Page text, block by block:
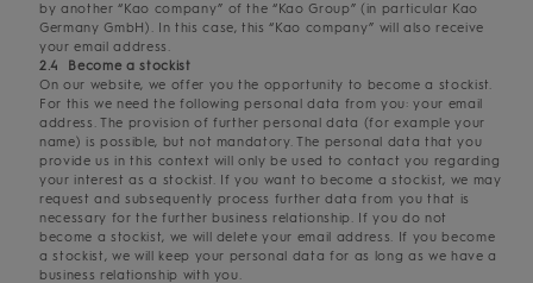
by another “Kao company” of the “Kao Group” (in particular Kao
Germany GmbH). In this case, this “Kao company” will also receive
your email address.
2.4 Become a stockist
On our website, we offer you the opportunity to become a stockist.
For this we need the following personal data from you: your email
address. The provision of further personal data (for example your
name) is possible, but not mandatory. The personal data that you
provide us in this context will only be used to contact you regarding
your interest as a stockist. If you want to become a stockist, we may
request and subsequently process further data from you that is
necessary for the further business relationship. If you do not
become a stockist, we will delete your email address. If you become
a stockist, we will keep your personal data for as long as we have a
business relationship with you.